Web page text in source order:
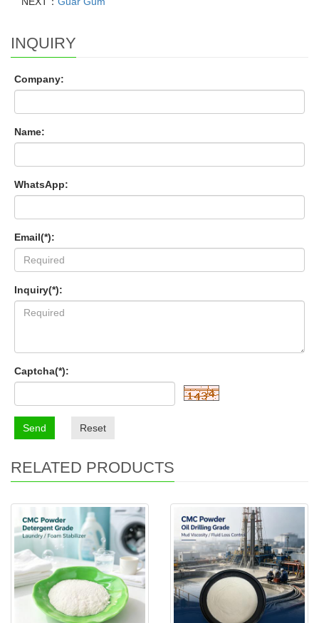
INQUIRY
Company:
Name:
WhatsApp:
Email(*):
Inquiry(*):
Captcha(*):
Send Reset
RELATED PRODUCTS